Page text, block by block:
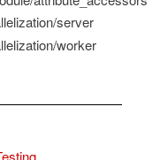
server
worker